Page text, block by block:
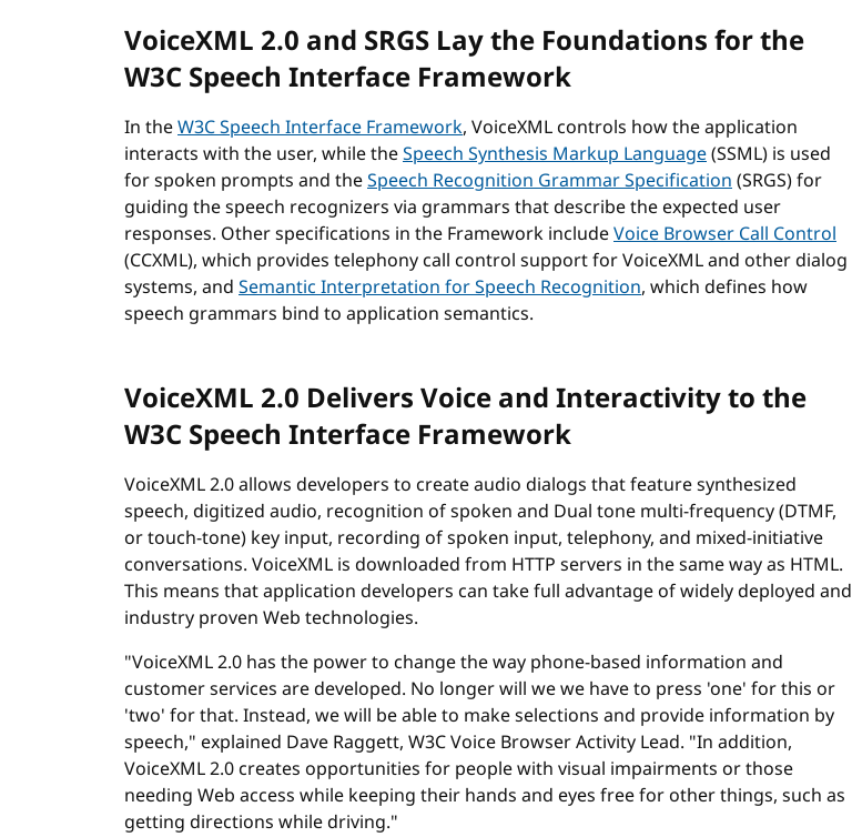
VoiceXML 2.0 and SRGS Lay the Foundations for the
W3C Speech Interface Framework
In theW3C Speech Interface Framework, VoiceXML controls how the application
interacts with the user, while theSpeech Synthesis Markup Language(SSML) is used
for spoken prompts and theSpeech Recognition Grammar Specification(SRGS) for
guiding the speech recognizers via grammars that describe the expected user
responses. Other specifications in the Framework includeVoice Browser Call Control
(CCXML), which provides telephony call control support for VoiceXML and other dialog
systems, and Semantic Interpretation for Speech Recognition, which defines how
speech grammars bind to application semantics.
VoiceXML 2.0 Delivers Voice and Interactivity to the
W3C Speech Interface Framework
VoiceXML 2.0 allows developers to create audio dialogs that feature synthesized
speech, digitized audio, recognition of spoken and Dual tone multi-frequency (DTMF,
or touch-tone) key input, recording of spoken input, telephony, and mixed-initiative
conversations. VoiceXML is downloaded from HTTP servers in the same way as HTML.
This means that application developers can take full advantage of widely deployed and
industry proven Web technologies.
"VoiceXML 2.0 has the power to change the way phone-based information and
customer services are developed. No longer will we we have to press 'one' for this or
'two' for that. Instead, we will be able to make selections and provide information by
speech," explained Dave Raggett, W3C Voice Browser Activity Lead. "In addition,
VoiceXML 2.0 creates opportunities for people with visual impairments or those
needing Web access while keeping their hands and eyes free for other things, such as
getting directions while driving."